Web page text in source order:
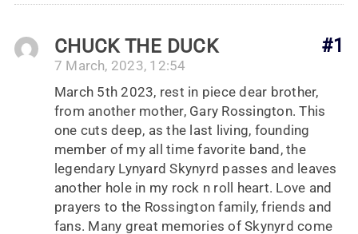
#1
CHUCK THE DUCK
7 March, 2023, 12:54
March 5th 2023, rest in piece dear brother,
from another mother, Gary Rossington. This
one cuts deep, as the last living, founding
member of my all time favorite band, the
legendary Lynyard Skynyrd passes and leaves
another hole in my rock n roll heart. Love and
prayers to the Rossington family, friends and
fans. Many great memories of Skynyrd come